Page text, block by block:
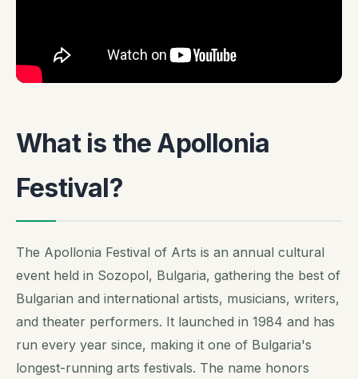
What is the Apollonia
Festival?
The Apollonia Festival of Arts is an annual cultural
event held in Sozopol, Bulgaria, gathering the best of
Bulgarian and international artists, musicians, writers,
and theater performers. It launched in 1984 and has
run every year since, making it one of Bulgaria's
longest-running arts festivals. The name honors